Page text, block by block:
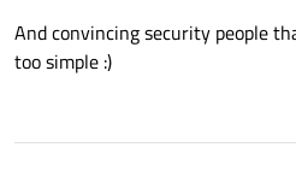
And convincing security people
too simple :)